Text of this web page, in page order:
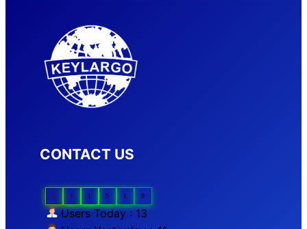
CONTACT US
0 1 1 9 1 9
Users Today : 13